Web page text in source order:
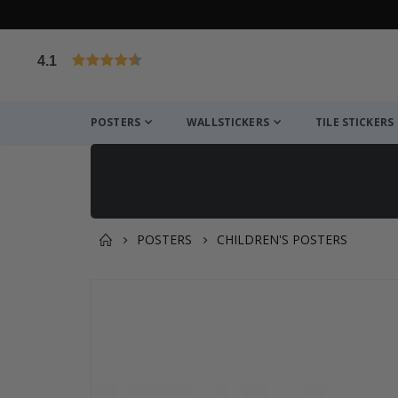
4.1
POSTERS WALLSTICKERS TILE STICKERS
POSTERS CHILDREN'S POSTERS